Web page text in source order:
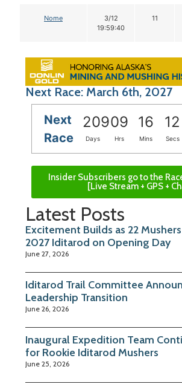
Nome
3/12
19:59:40
11
Next Race: March 6th, 2027
Next
Race
20909 16 11
Days Hrs Mins Secs
Insider Subscribers go to the
[Live Stream + GPS +
Latest Posts
Excitement Builds as 22
2027 Iditarod on Opening Day
June 27, 2026
Iditarod Trail Committee
Leadership Transition
June 26, 2026
Inaugural Expedition Team
for Rookie Iditarod Mushers
June 25, 2026